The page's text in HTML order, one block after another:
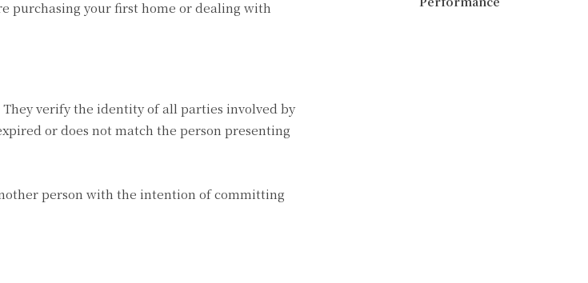
purchasing your first home or dealing with
verify the identity of all parties involved by
or does not match the person presenting
person with the intention of committing